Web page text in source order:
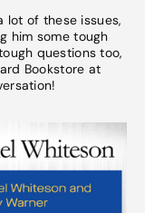
lot of these issues,
him some tough
questions too,
Bookstore at